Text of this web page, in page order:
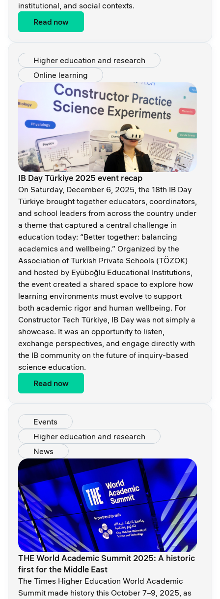
institutional, and social contexts.
Read now
Higher education and research
Online learning
IB Day Türkiye 2025 event recap
On Saturday, December 6, 2025, the 18th IB Day
Türkiye brought together educators, coordinators,
and school leaders from across the country under
a theme that captured a central challenge in
education today: “Better together: balancing
academics and wellbeing.” Organized by the
Association of Turkish Private Schools (TÖZOK)
and hosted by Eyüboğlu Educational Institutions,
the event created a shared space to explore how
learning environments must evolve to support
both academic rigor and human wellbeing. For
Constructor Tech Türkiye, IB Day was not simply a
showcase. It was an opportunity to listen,
exchange perspectives, and engage directly with
the IB community on the future of inquiry-based
science education.
Read now
Events
Higher education and research
News
THE World Academic Summit 2025: A historic
first for the Middle East
The Times Higher Education World Academic
Summit made history this October 7–9, 2025, as